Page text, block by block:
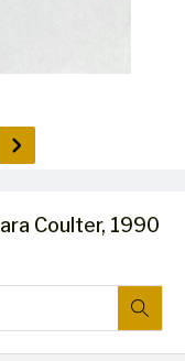
Coulter, 1990